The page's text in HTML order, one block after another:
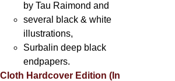
by Tau Raimond and
several black & white
illustrations,
Surbalin deep black
endpapers.
Cloth Hardcover Edition (In